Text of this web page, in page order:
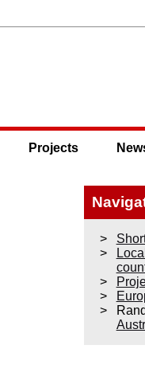
Projects